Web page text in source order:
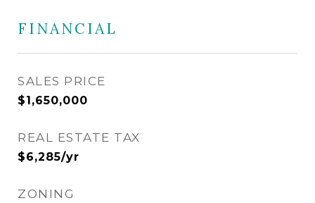
FINANCIAL
SALES PRICE
$1,650,000
REAL ESTATE TAX
$6,285/yr
ZONING